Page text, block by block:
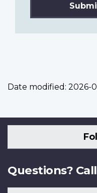
Date modified: 2026-
Questions?